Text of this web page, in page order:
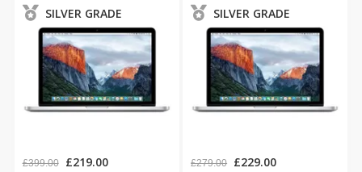
SILVER GRADE
£399.00 £219.00
SILVER GRADE
£279.00 £229.00